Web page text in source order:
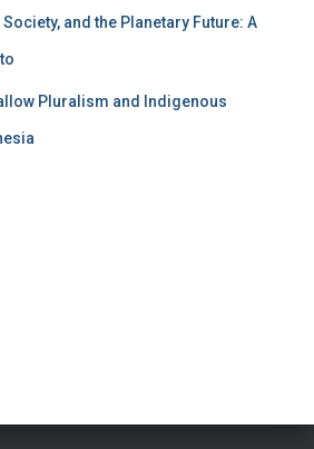
and the Planetary Future: A
Pluralism and Indigenous